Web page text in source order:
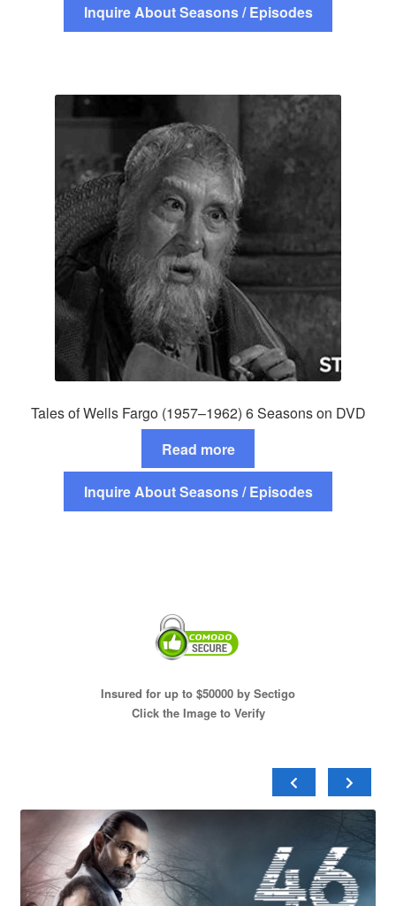
Inquire About Seasons / Episodes
Tales of Wells Fargo (1957–1962) 6 Seasons on DVD
Read more
Inquire About Seasons / Episodes
Insured for up to $50000 by Sectigo
Click the Image to Verify